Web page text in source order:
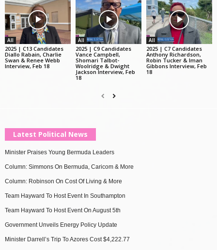
All
2025 | C13 Candidates
Diallo Rabain, Charlie
Swan & Renee Webb
Interview, Feb 18
All
2025 | C9 Candidates
Vance Campbell,
Shomari Talbot-
Woolridge & Dwight
Jackson Interview, Feb
18
All
2025 | C7 Candidates
Anthony Richardson,
Robin Tucker & Iman
Gibbons Interview, Feb
18
Latest Political News
Minister Praises Young Bermuda Leaders
Column: Simmons On Bermuda, Caricom & More
Column: Robinson On Cost Of Living & More
Team Hayward To Host Event In Southampton
Team Hayward To Host Event On August 5th
Government Unveils Energy Policy Update
Minister Darrell’s Trip To Azores Cost $4,222.77